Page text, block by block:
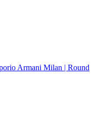
Armani Milan | Round